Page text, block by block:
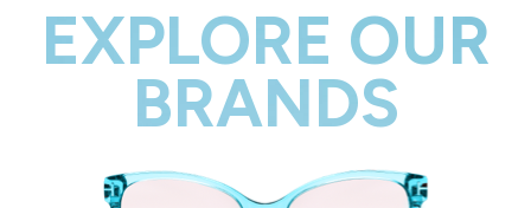
EXPLORE OUR
BRANDS